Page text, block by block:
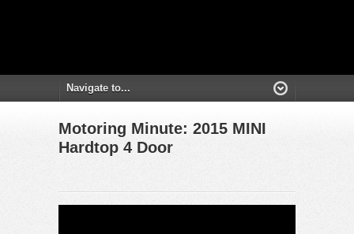
Motoring Minute: 2015 MINI
Hardtop 4 Door